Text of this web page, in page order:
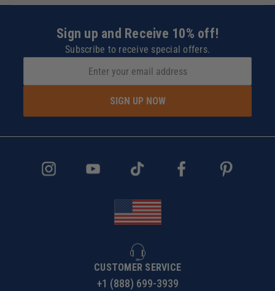
Sign up and Receive 10% off!
Subscribe to receive special offers.
SIGN UP NOW
CUSTOMER SERVICE
+1 (888) 699-3939